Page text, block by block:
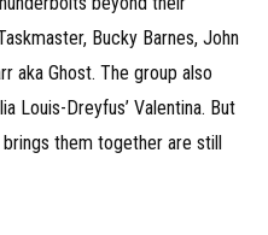
Bucky Barnes, John
aka Ghost. The group also
Louis-Dreyfus’ Valentina. But
them together are still